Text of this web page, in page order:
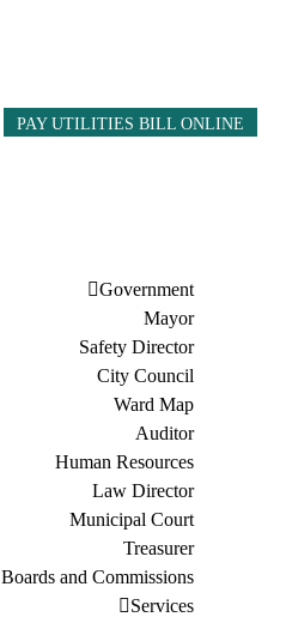
PAY UTILITIES BILL ONLINE
Government
Mayor
Safety Director
City Council
Ward Map
Auditor
Human Resources
Law Director
Municipal Court
Treasurer
Boards and Commissions
Services